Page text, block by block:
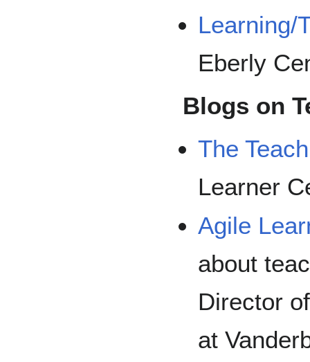
Learning/
Eberly
Blogs on
The
Learner
Agile
about
Director
at